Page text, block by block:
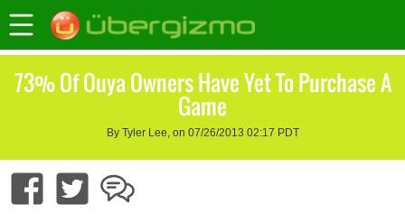
73% Of Ouya Owners Have Yet To Purchase A
Game
By Tyler Lee, on 07/26/2013 02:17 PDT